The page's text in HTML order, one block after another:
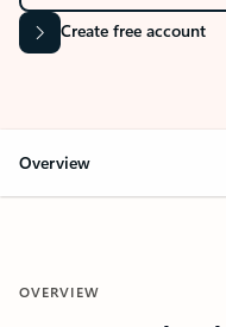
Create free account
Overview
OVERVIEW